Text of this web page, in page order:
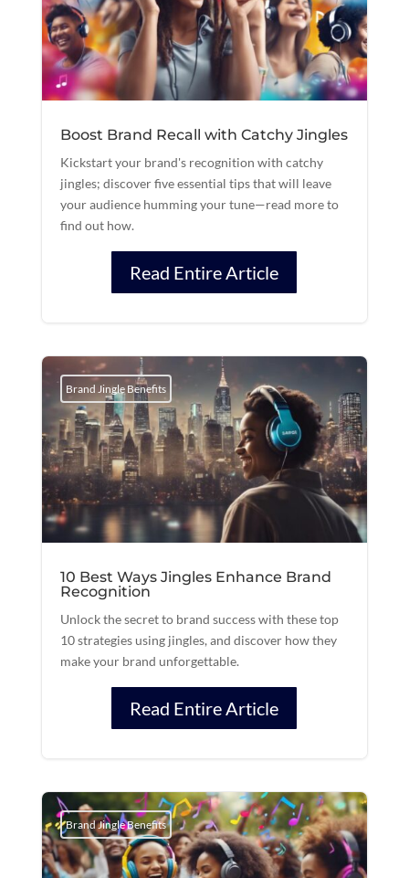
Boost Brand Recall with Catchy Jingles
Kickstart your brand's recognition with catchy
jingles; discover five essential tips that will leave
your audience humming your tune—read more to
find out how.
Read Entire Article
Brand Jingle Benefits
10 Best Ways Jingles Enhance Brand
Recognition
Unlock the secret to brand success with these top
10 strategies using jingles, and discover how they
make your brand unforgettable.
Read Entire Article
Brand Jingle Benefits